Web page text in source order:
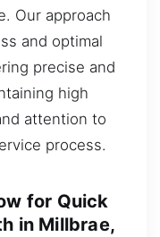
Our approach
and optimal
precise and
high
attention to
process.
for Quick
in Millbrae,